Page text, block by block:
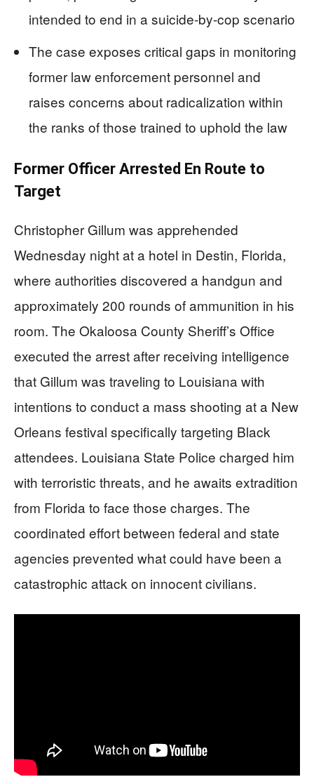
intended to end in a suicide-by-cop scenario
The case exposes critical gaps in monitoring
former law enforcement personnel and
raises concerns about radicalization within
the ranks of those trained to uphold the law
Former Officer Arrested En Route to
Target
Christopher Gillum was apprehended
Wednesday night at a hotel in Destin, Florida,
where authorities discovered a handgun and
approximately 200 rounds of ammunition in his
room. The Okaloosa County Sheriff’s Office
executed the arrest after receiving intelligence
that Gillum was traveling to Louisiana with
intentions to conduct a mass shooting at a New
Orleans festival specifically targeting Black
attendees. Louisiana State Police charged him
with terroristic threats, and he awaits extradition
from Florida to face those charges. The
coordinated effort between federal and state
agencies prevented what could have been a
catastrophic attack on innocent civilians.